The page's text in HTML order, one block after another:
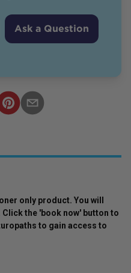
Ask a Question
only product. You will
the 'book now' button to
to gain access to